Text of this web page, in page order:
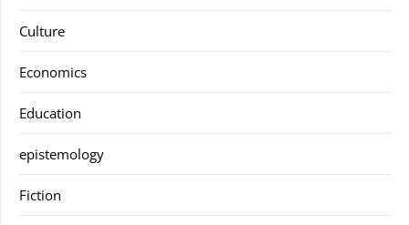
Culture
Economics
Education
epistemology
Fiction